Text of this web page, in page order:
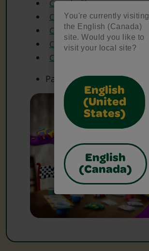
You're currently visiting
the English (Canada)
site. Would you like to
visit your local site?
English
(United
States)
English
(Canada)
Crayola Glue
Crayola Markers
Crayola Paint Brushes
Crayola Scissors
Crayola Washable Paint
Paper